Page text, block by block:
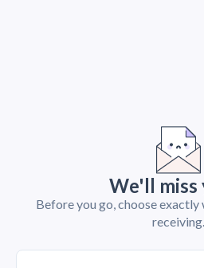
We'll miss
Before you go, choose
receiving.